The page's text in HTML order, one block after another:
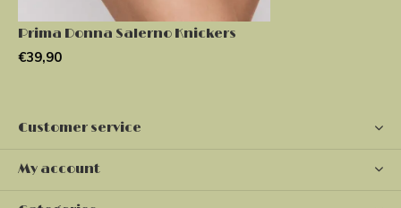
Prima Donna Salerno Knickers
€39,90
Customer service
My account